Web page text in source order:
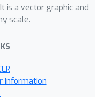
structured
taking
Our
the-art
with
is a vector graphic and
scale.
Information